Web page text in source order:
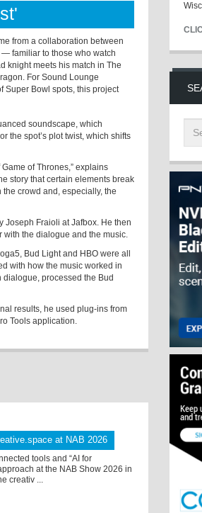
from a collaboration between
familiar to those who watch
knight meets his match in The
For Sound Lounge
Super Bowl spots, this project
soundscape, which
the spot’s plot twist, which shifts
of Thrones,” explains
story that certain elements break
crowd and, especially, the
Joseph Fraioli at Jafbox. He then
with the dialogue and the music.
Bud Light and HBO were all
with how the music worked in
processed the Bud
results, he used plug-ins from
Tools application.
at NAB 2026
tools and “AI for
at the NAB Show 2026 in
creativ ...